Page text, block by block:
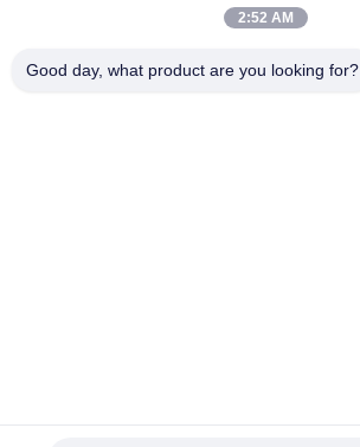
회사 소개
2:52 AM
Good day, what product are you looking for?